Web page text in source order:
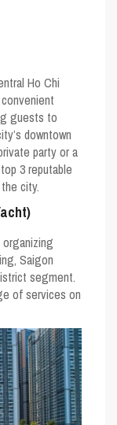
Ho Chi
guests to
downtown
party or a
3 reputable
city.
Saigon
segment.
of services on